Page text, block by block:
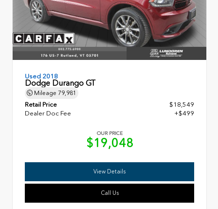
Used 2018
Dodge Durango GT
Mileage 79,981
Retail Price
$18,549
Dealer Doc Fee
+$499
OUR PRICE
$19,048
View Details
Call Us